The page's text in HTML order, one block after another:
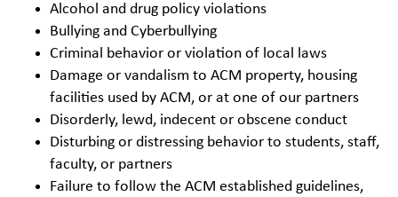
Alcohol and drug policy violations
Bullying and Cyberbullying
Criminal behavior or violation of local laws
Damage or vandalism to ACM property, housing
facilities used by ACM, or at one of our partners
Disorderly, lewd, indecent or obscene conduct
Disturbing or distressing behavior to students, staff,
faculty, or partners
Failure to follow the ACM established guidelines,